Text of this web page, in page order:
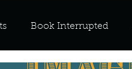
Book Interrupted